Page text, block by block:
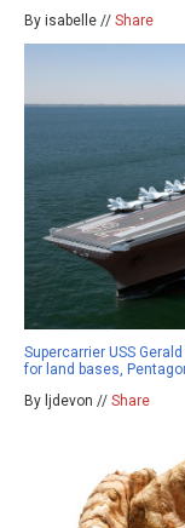
By isabelle // Share
Supercarrier USS
for land bases,
By ljdevon // Share